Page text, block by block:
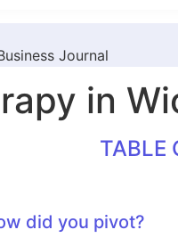
Journal
in
TABLE
did you pivot?